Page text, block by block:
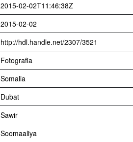
2015-02-02T11:46:38Z
2015-02-02
http://hdl.handle.net/2307/3521
Fotografia
Somalia
Dubat
Sawir
Soomaaliya